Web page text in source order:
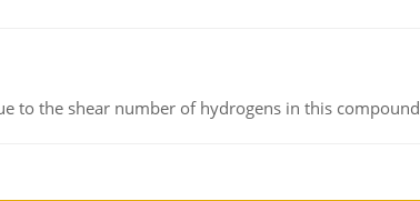
to the shear number of hydrogens in this compound